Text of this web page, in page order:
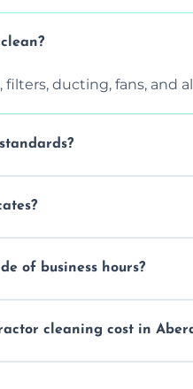
filters, ducting, fans, and
of business hours?
cleaning cost in